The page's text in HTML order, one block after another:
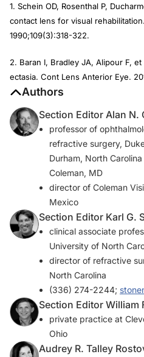
1. Schein OD, Rosenthal P,
contact lens for visual rehabilitation.
1990;109(3):318-322.
2. Baran I, Bradley JA, Alipour F,
ectasia. Cont Lens Anterior Eye.
Authors
Section Editor Alan N.
professor of
refractive surgery,
Durham, North
Coleman, MD
director of Coleman
Mexico
Section Editor Karl G.
clinical associate
University of North
director of refractive
North Carolina
(336) 274-2244;
Section Editor William
private practice at
Ohio
Audrey R. Talley